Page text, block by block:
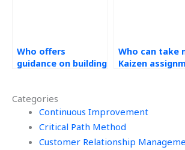
Categories
Continuous Improvement
Critical Path Method
Customer Relationship
Who offers
guidance on building
implementation in
my projects?
Who can take
Kaizen